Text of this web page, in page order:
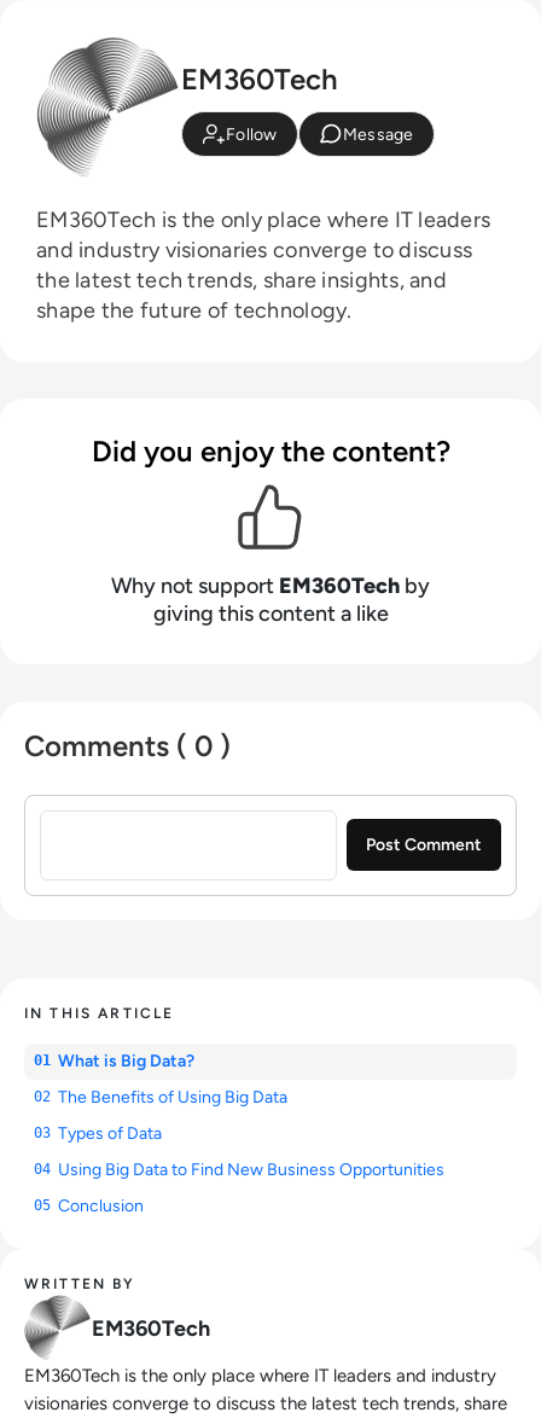
EM360Tech
Follow Message
EM360Tech is the only place where IT leaders
and industry visionaries converge to discuss
the latest tech trends, share insights, and
shape the future of technology.
Did you enjoy the content?
Why not support EM360Tech by
giving this content a like
Comments ( 0 )
Sign in to post a comment
IN THIS ARTICLE
01 What is Big Data?
02 The Benefits of Using Big Data
03 Types of Data
04 Using Big Data to Find New Business Opportunities
05 Conclusion
WRITTEN BY
EM360Tech
EM360Tech is the only place where IT leaders and industry
visionaries converge to discuss the latest tech trends, share